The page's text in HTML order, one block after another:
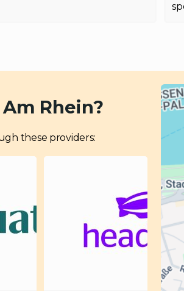
Rhein?
these providers: